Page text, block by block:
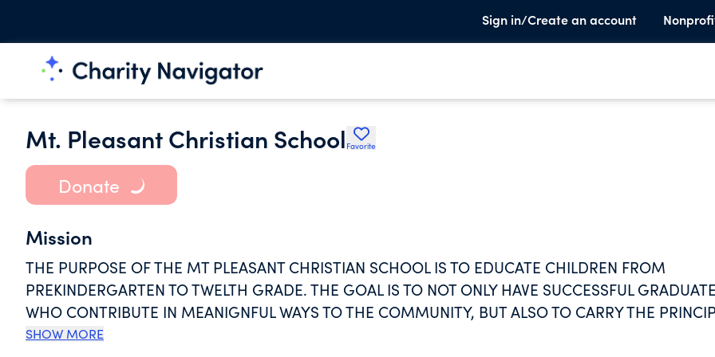
Sign in/Create an account
Mt. Pleasant Christian School Favorite
Donate
Mission
THE PURPOSE OF THE MT PLEASANT CHRISTIAN SCHOOL IS TO EDUCATE CHILDREN FROM
PREKINDERGARTEN TO TWELTH GRADE. THE GOAL IS TO NOT ONLY HAVE SUCCESSFUL
WHO CONTRIBUTE IN MEANIGNFUL WAYS TO THE COMMUNITY, BUT ALSO TO CARRY THE
OF A CHRIST CENTERED LIFE WITH THEM INTO ADULTHOOD. GRADUATES MAY GO ON TO
SHOW MORE